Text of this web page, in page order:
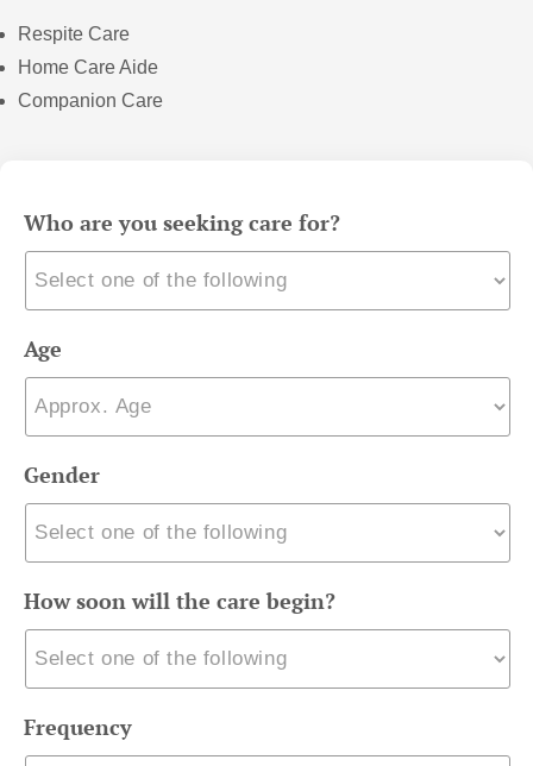
Respite Care
Home Care Aide
Companion Care
Who are you seeking care for?
Age
Gender
How soon will the care begin?
Frequency